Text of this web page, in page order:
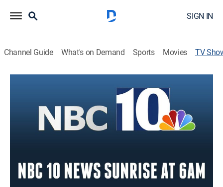
SIGN IN
Channel Guide What's on Demand Sports Movies TV
NBC 10 News Sunrise at 6am
Morning news coverage.